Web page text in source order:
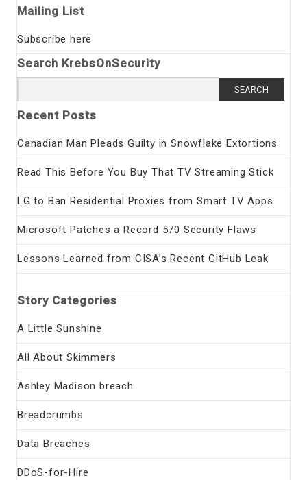
Mailing List
Subscribe here
Search KrebsOnSecurity
for:
Recent Posts
Canadian Man Pleads Guilty in Snowflake Extortions
Read This Before You Buy That TV Streaming Stick
LG to Ban Residential Proxies from Smart TV Apps
Microsoft Patches a Record 570 Security Flaws
Lessons Learned from CISA’s Recent GitHub Leak
Story Categories
A Little Sunshine
All About Skimmers
Ashley Madison breach
Breadcrumbs
Data Breaches
DDoS-for-Hire